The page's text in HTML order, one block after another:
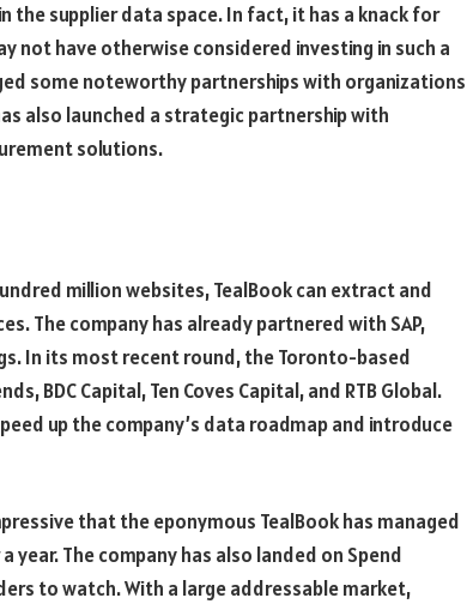
the supplier data space. In fact, it has a knack for
not have otherwise considered investing in such a
some noteworthy partnerships with organizations
also launched a strategic partnership with
solutions.
million websites, TealBook can extract and
The company has already partnered with SAP,
In its most recent round, the Toronto-based
BDC Capital, Ten Coves Capital, and RTB Global.
up the company’s data roadmap and introduce
that the eponymous TealBook has managed
The company has also landed on Spend
to watch. With a large addressable market,